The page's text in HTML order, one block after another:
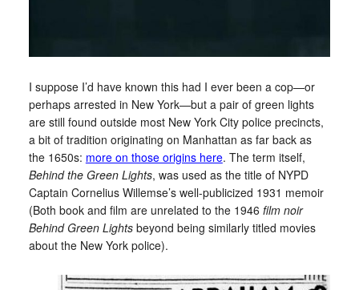
I suppose I’d have known this had I ever been a cop—or
perhaps arrested in New York—but a pair of green lights
are still found outside most New York City police precincts,
a bit of tradition originating on Manhattan as far back as
the 1650s: more on those origins here. The term itself,
Behind the Green Lights, was used as the title of NYPD
Captain Cornelius Willemse’s well-publicized 1931 memoir
(Both book and film are unrelated to the 1946 film noir
Behind Green Lightsbeyond being similarly titled movies
about the New York police).